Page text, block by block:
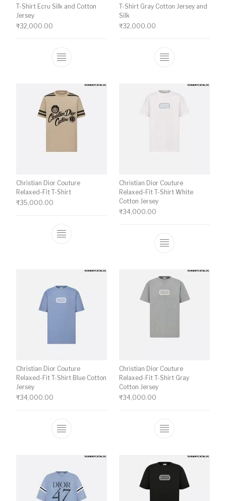
T-Shirt Ecru Silk and Cotton
Jersey
₹32,000.00
This product has multiple variants. The
T-Shirt Gray Cotton Jersey and
Silk
₹32,000.00
This product
Christian Dior Couture
Relaxed-Fit T-Shirt
₹35,000.00
This product has multiple variants. The
Christian Dior Couture
Relaxed-Fit T-Shirt White
Cotton Jersey
₹34,000.00
This product
Christian Dior Couture
Relaxed-Fit T-Shirt Blue Cotton
Jersey
₹34,000.00
This product has multiple variants. The
Christian Dior Couture
Relaxed-Fit T-Shirt Gray
Cotton Jersey
₹34,000.00
This product